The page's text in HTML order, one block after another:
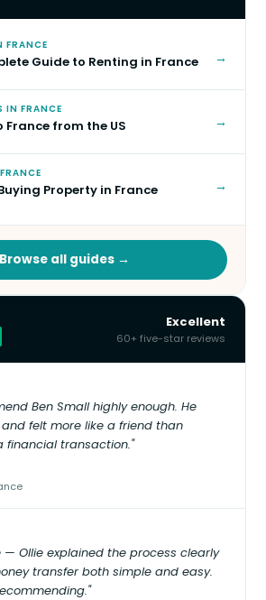
FRANCE
Guide to Renting in France →
IN FRANCE
France from the US →
Property in France →
Browse all guides →
Excellent
60+ five-star reviews
Ben Small highly enough. He
felt more like a friend than
financial transaction."
— Ollie explained the process clearly
transfer both simple and easy.